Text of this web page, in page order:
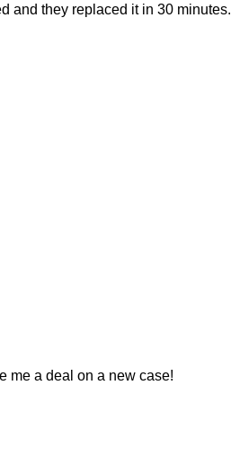
and they replaced it in 30 minutes.
me a deal on a new case!